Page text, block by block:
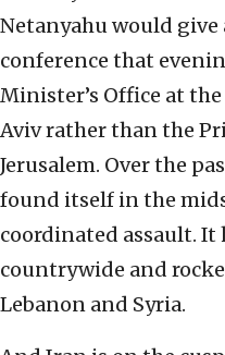
Netanyahu would
conference that
Minister’s Office at
Aviv rather than the
Jerusalem. Over the
found itself in the
coordinated assault. It
countrywide and
Lebanon and Syria.